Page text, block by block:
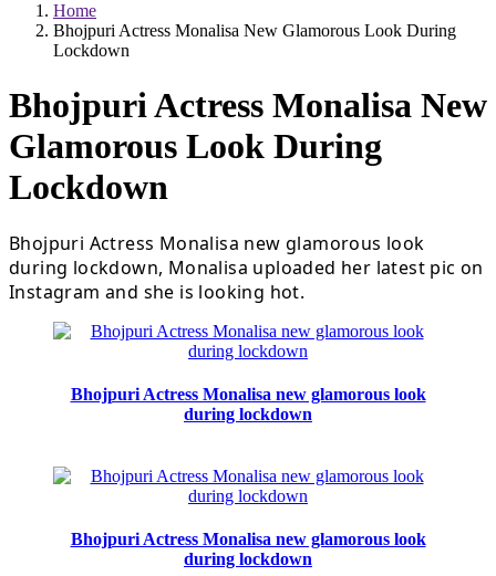
Home
Bhojpuri Actress Monalisa New Glamorous Look During
Lockdown
Bhojpuri Actress Monalisa New
Glamorous Look During
Lockdown
Bhojpuri Actress Monalisa new glamorous look
during lockdown, Monalisa uploaded her latest pic on
Instagram and she is looking hot.
Bhojpuri Actress Monalisa new glamorous look
during lockdown
Bhojpuri Actress Monalisa new glamorous look
during lockdown